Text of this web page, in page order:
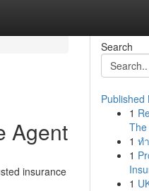
Agent
insurance
Search
Published
1
1 ท
1
1